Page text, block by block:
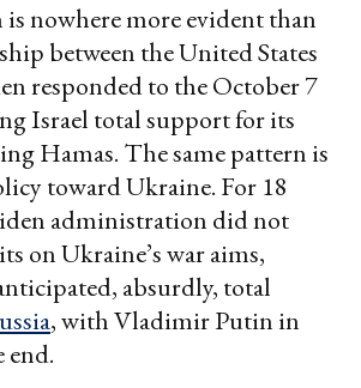
nowhere more evident than
between the United States
responded to the October 7
Israel total support for its
Hamas. The same pattern is
toward Ukraine. For 18
administration did not
on Ukraine’s war aims,
absurdly, total
, with Vladimir Putin in
end.